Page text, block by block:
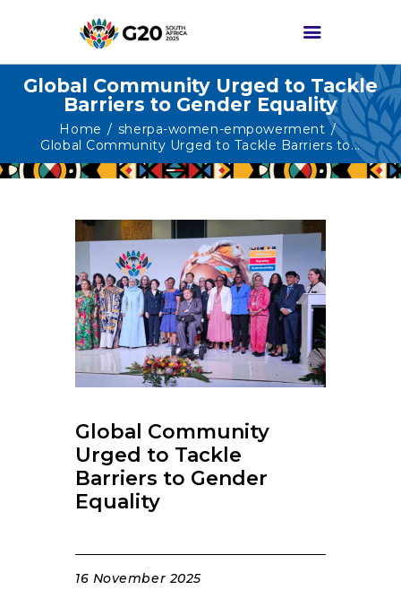
Global Community Urged to Tackle
Barriers to Gender Equality
Home
sherpa-women-empowerment
Global Community Urged to Tackle Barriers to...
HOME
ABOUT G20
G20 SOUTH AFRICA
HIGH-LEVEL
DELIVERABLES
ENGAGEMENT
GROUPS
MEDIA
EVENTS
Global Community
Urged to Tackle
Barriers to Gender
Equality
16 November 2025